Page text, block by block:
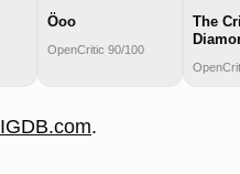
Öoo
OpenCritic 90/100
The
IGDB.com.